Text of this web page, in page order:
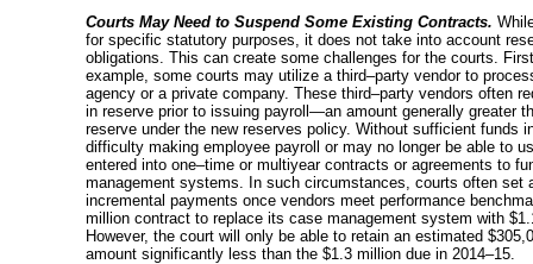
Courts May Need to Suspend Some Existing Contracts.
for specific statutory purposes, it does not take into account
obligations. This can create some challenges for the courts.
example, some courts may utilize a third–party vendor to
agency or a private company. These third–party vendors often
in reserve prior to issuing payroll—an amount generally greater
reserve under the new reserves policy. Without sufficient funds
difficulty making employee payroll or may no longer be able to
entered into one–time or multiyear contracts or agreements to
management systems. In such circumstances, courts often set
incremental payments once vendors meet performance
million contract to replace its case management system with
However, the court will only be able to retain an estimated
amount significantly less than the $1.3 million due in 2014–15